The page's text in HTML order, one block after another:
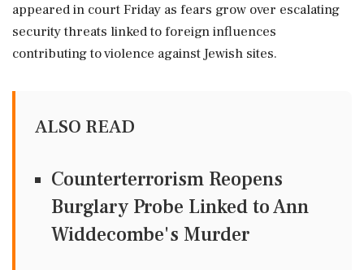
appeared in court Friday as fears grow over escalating
security threats linked to foreign influences
contributing to violence against Jewish sites.
ALSO READ
Counterterrorism Reopens
Burglary Probe Linked to Ann
Widdecombe's Murder